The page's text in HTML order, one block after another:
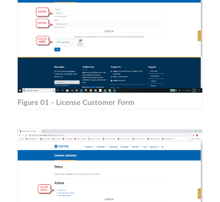
Figure 01 - License Customer Form